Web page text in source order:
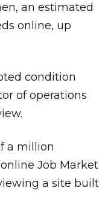
an estimated
online, up
condition
of operations
a million
Job Market
a site built